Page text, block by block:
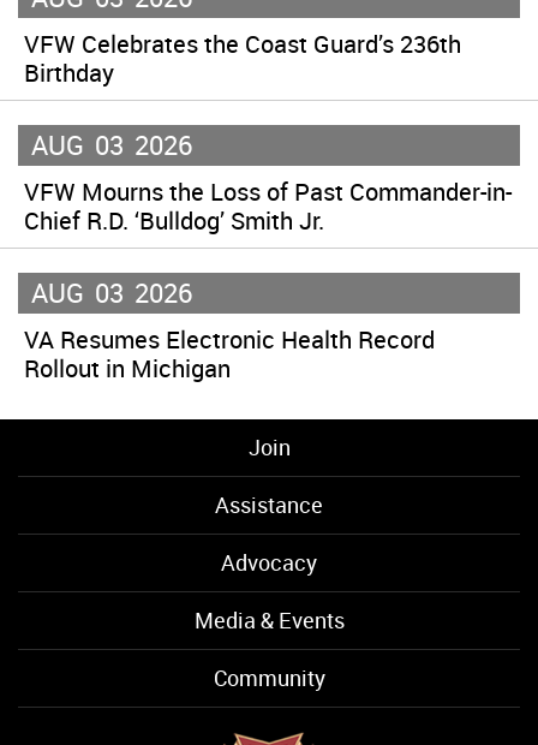
VFW Celebrates the Coast Guard’s 236th
Birthday
AUG 03 2026
VFW Mourns the Loss of Past Commander-in-
Chief R.D. ‘Bulldog’ Smith Jr.
AUG 03 2026
VA Resumes Electronic Health Record
Rollout in Michigan
Join
Assistance
Advocacy
Media & Events
Community